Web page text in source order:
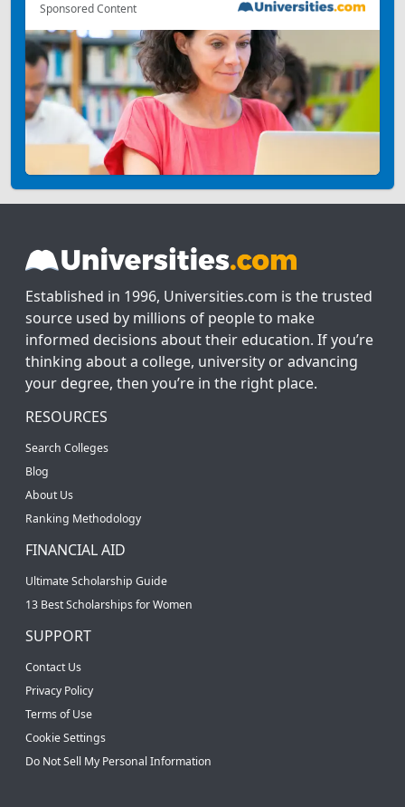
Sponsored Content
Established in 1996, Universities.com is the trusted
source used by millions of people to make
informed decisions about their education. If you’re
thinking about a college, university or advancing
your degree, then you’re in the right place.
RESOURCES
Search Colleges
Blog
About Us
Ranking Methodology
FINANCIAL AID
Ultimate Scholarship Guide
13 Best Scholarships for Women
SUPPORT
Contact Us
Privacy Policy
Terms of Use
Cookie Settings
Do Not Sell My Personal Information